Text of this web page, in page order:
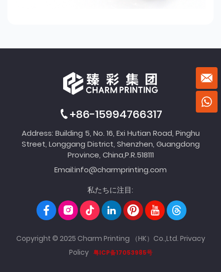
+86-15994766317
Address: Building 5, No. 16, Exi Hutian Road, Pinghu
Street, Longgang District, Shenzhen, Guangdong
Province, China,P.R.518111
Email:info@charmprinting.com
私たちに注目:
Copyright © 2025 Charm Printing （HK）Co.,Ltd. Privacy
Policy 粤ICP备17053985号